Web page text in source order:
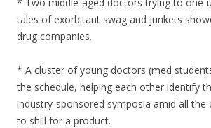
tales of exorbitant swag and junkets
drug companies.
* A cluster of young doctors (med
the schedule, helping each other identify
industry-sponsored symposia amid all the
to shill for a product.